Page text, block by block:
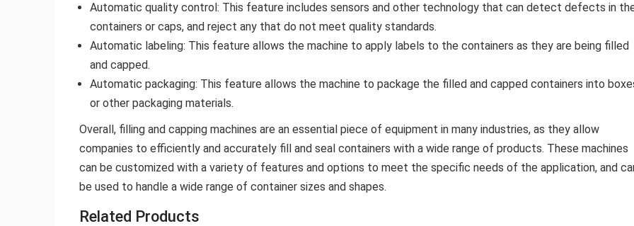
Automatic quality control: This feature includes sensors and other technology that can detect defects in
containers or caps, and reject any that do not meet quality standards.
Automatic labeling: This feature allows the machine to apply labels to the containers as they are being filled
and capped.
Automatic packaging: This feature allows the machine to package the filled and capped containers into
or other packaging materials.
Overall, filling and capping machines are an essential piece of equipment in many industries, as they allow
companies to efficiently and accurately fill and seal containers with a wide range of products. These machines
can be customized with a variety of features and options to meet the specific needs of the application, and
be used to handle a wide range of container sizes and shapes.
Related Products